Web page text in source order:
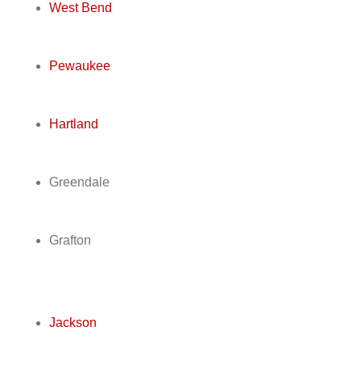
West Bend
Pewaukee
Hartland
Greendale
Grafton
Jackson